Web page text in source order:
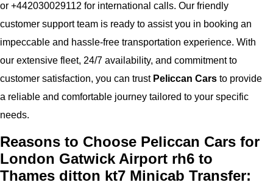
or +442030029112 for international calls. Our friendly
customer support team is ready to assist you in booking an
impeccable and hassle-free transportation experience. With
our extensive fleet, 24/7 availability, and commitment to
customer satisfaction, you can trust Peliccan Cars to provide
a reliable and comfortable journey tailored to your specific
needs.
Reasons to Choose Peliccan Cars for
London Gatwick Airport rh6 to
Thames ditton kt7 Minicab Transfer: